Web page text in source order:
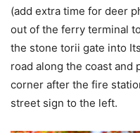
(add extra time for deer
out of the ferry terminal
the stone torii gate into
road along the coast and
corner after the fire
street sign to the left.